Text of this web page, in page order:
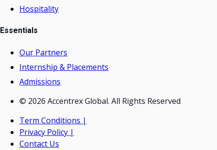
Hospitality
Essentials
Our Partners
Internship & Placements
Admissions
© 2026 Accentrex Global. All Rights Reserved
Term Conditions |
Privacy Policy |
Contact Us